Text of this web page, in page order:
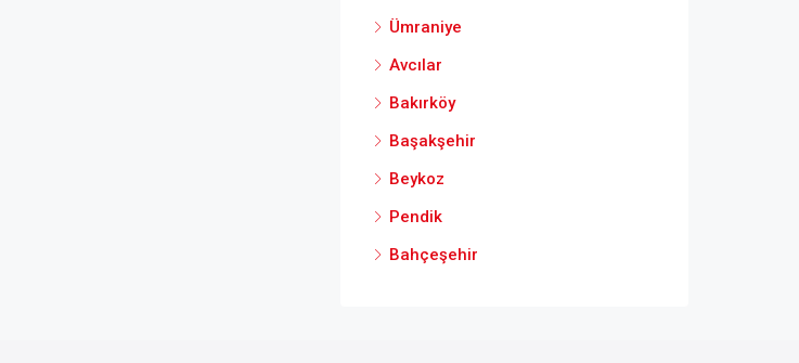
Ümraniye
Avcılar
Bakırköy
Başakşehir
Beykoz
Pendik
Bahçeşehir